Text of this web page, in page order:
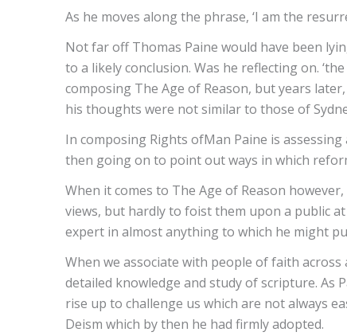
As he moves along the phrase, ‘I am the
Not far off Thomas Paine would have been
to a likely conclusion. Was he reflecting on.
composing The Age of Reason, but years
his thoughts were not similar to those of
In composing Rights ofMan Paine is
then going on to point out ways in which
When it comes to The Age of Reason
views, but hardly to foist them upon a public
expert in almost anything to which he might
When we associate with people of faith
detailed knowledge and study of scripture. As
rise up to challenge us which are not always
Deism which by then he had firmly adopted.